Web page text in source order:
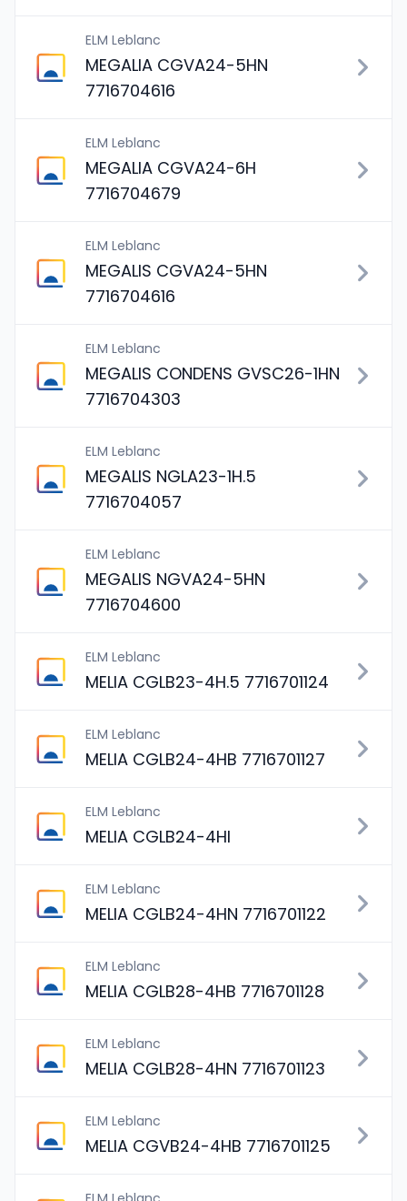
ELM Leblanc
MEGALIA CGVA24-5HN
7716704616
ELM Leblanc
MEGALIA CGVA24-6H
7716704679
ELM Leblanc
MEGALIS CGVA24-5HN
7716704616
ELM Leblanc
MEGALIS CONDENS GVSC26-1HN
7716704303
ELM Leblanc
MEGALIS NGLA23-1H.5
7716704057
ELM Leblanc
MEGALIS NGVA24-5HN
7716704600
ELM Leblanc
MELIA CGLB23-4H.5 7716701124
ELM Leblanc
MELIA CGLB24-4HB 7716701127
ELM Leblanc
MELIA CGLB24-4HI
ELM Leblanc
MELIA CGLB24-4HN 7716701122
ELM Leblanc
MELIA CGLB28-4HB 7716701128
ELM Leblanc
MELIA CGLB28-4HN 7716701123
ELM Leblanc
MELIA CGVB24-4HB 7716701125